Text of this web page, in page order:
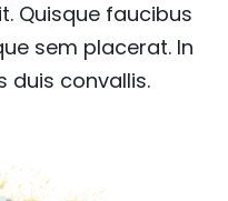
Quisque faucibus
sem placerat. In
duis convallis.